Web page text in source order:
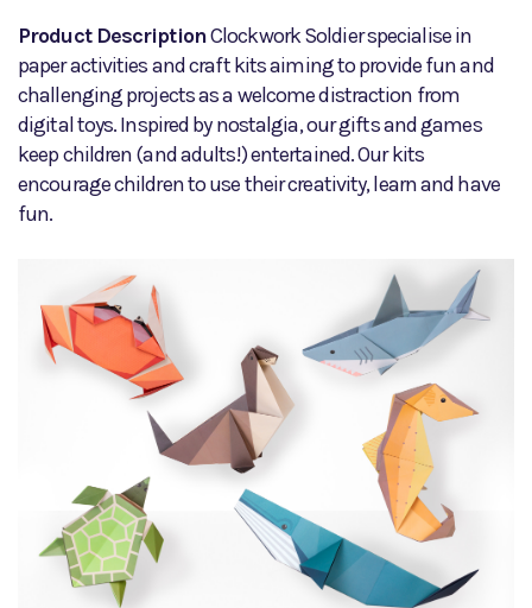
Product DescriptionClockwork Soldier specialise in
paper activities and craft kits aiming to provide fun and
challenging projects as a welcome distraction from
digital toys. Inspired by nostalgia, our gifts and games
keep children (and adults!) entertained. Our kits
encourage children to use their creativity, learn and have
fun.